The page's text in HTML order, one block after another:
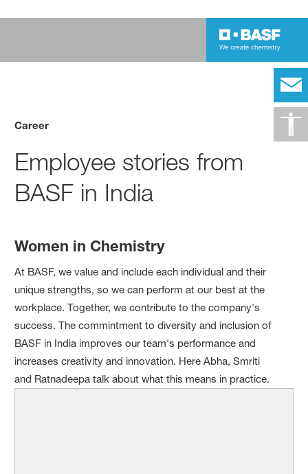
Career
Employee stories from
BASF in India
Women in Chemistry
At BASF, we value and include each individual and their
unique strengths, so we can perform at our best at the
workplace. Together, we contribute to the company's
success. The commintment to diversity and inclusion of
BASF in India improves our team's performance and
increases creativity and innovation. Here Abha, Smriti
and Ratnadeepa talk about what this means in practice.